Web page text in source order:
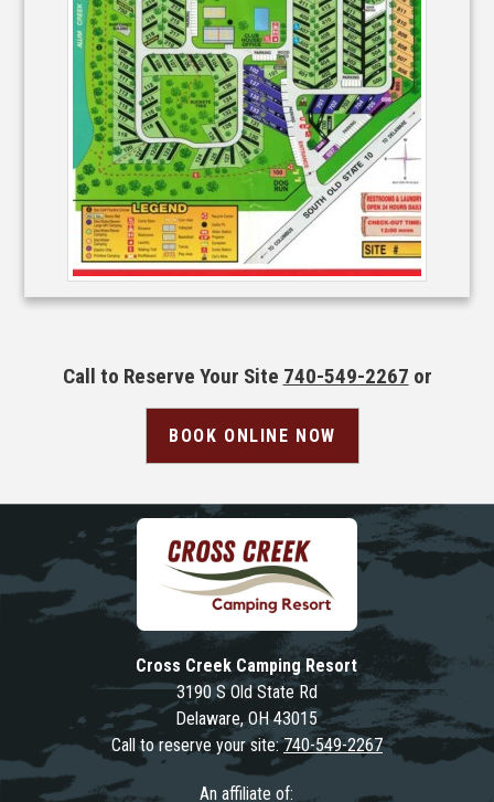
Call to Reserve Your Site 740-549-2267 or
BOOK ONLINE NOW
Cross Creek Camping Resort
3190 S Old State Rd
Delaware, OH 43015
Call to reserve your site:740-549-2267
An affiliate of: